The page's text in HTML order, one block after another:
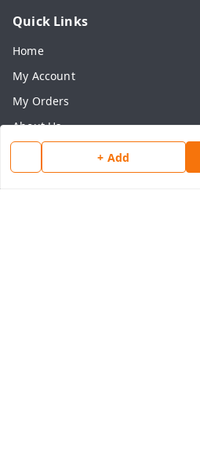
+ Add
Quick Links
Home
My Account
My Orders
About Us
Privacy Policy